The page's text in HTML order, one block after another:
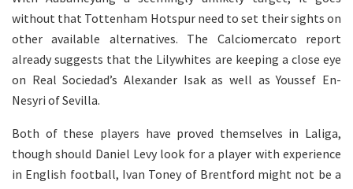
without that Tottenham Hotspur need to set their sights on
other available alternatives. The Calciomercato report
already suggests that the Lilywhites are keeping a close eye
on Real Sociedad’s Alexander Isak as well as Youssef En-
Nesyri of Sevilla.
Both of these players have proved themselves in Laliga,
though should Daniel Levy look for a player with experience
in English football, Ivan Toney of Brentford might not be a